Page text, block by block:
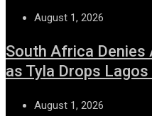
August 1, 2026
South Africa Denies
as Tyla Drops
August 1, 2026